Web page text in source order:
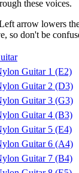
these voices.
arrow lowers
so don't be
Guitar 1 (E2)
Guitar 2 (D3)
Guitar 3 (G3)
Guitar 4 (B3)
Guitar 5 (E4)
Guitar 6 (A4)
Guitar 7 (B4)